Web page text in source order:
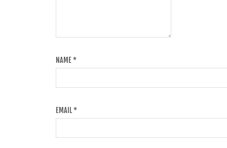
NAME*
EMAIL*